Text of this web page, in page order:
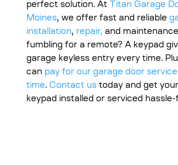
perfect solution. At
Titan Garage
Moines, we offer fast and reliable
installation, repair, and
fumbling for a remote? A keypad
garage keyless entry every time.
can pay for our garage door
time. Contact ustoday and get
keypad installed or serviced hassle-